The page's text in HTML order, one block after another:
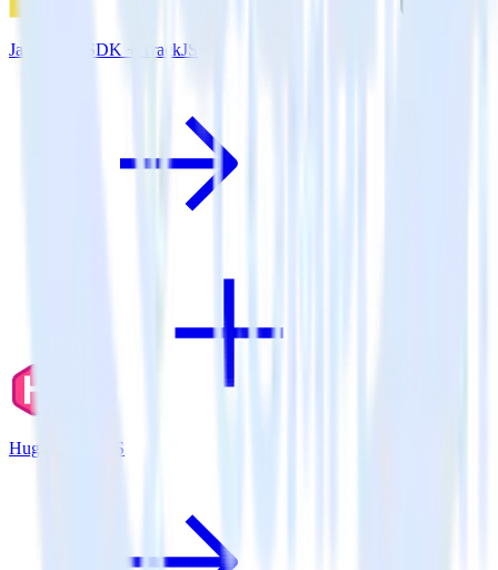
JavaScript SDK + TrackJS
Hugo + TrackJS